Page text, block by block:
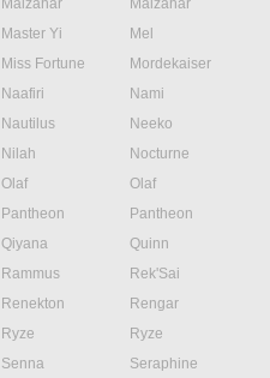
Malzahar
Malzahar
Master Yi
Mel
Miss Fortune
Mordekaiser
Naafiri
Nami
Nautilus
Neeko
Nilah
Nocturne
Olaf
Olaf
Pantheon
Pantheon
Qiyana
Quinn
Rammus
Rek'Sai
Renekton
Rengar
Ryze
Ryze
Senna
Seraphine